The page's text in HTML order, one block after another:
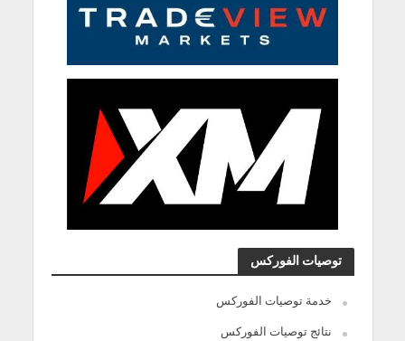
توصيات الفوركس
خدمة توصيات الفوركس
نتائج توصيات الفوركس